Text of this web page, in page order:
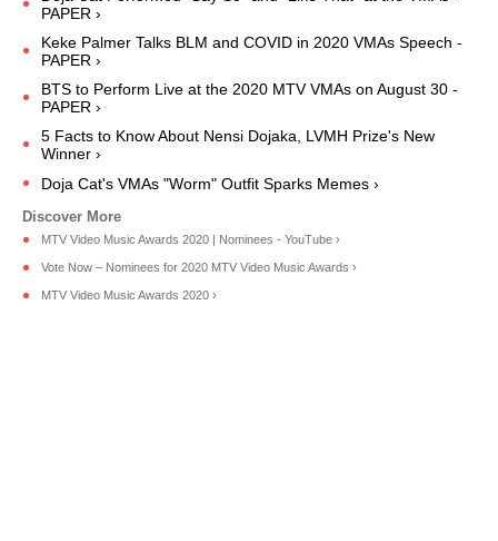
PAPER ›
Keke Palmer Talks BLM and COVID in 2020 VMAs Speech -
PAPER ›
BTS to Perform Live at the 2020 MTV VMAs on August 30 -
PAPER ›
5 Facts to Know About Nensi Dojaka, LVMH Prize's New
Winner ›
Doja Cat's VMAs "Worm" Outfit Sparks Memes ›
MTV Video Music Awards 2020 | Nominees - YouTube ›
Vote Now – Nominees for 2020 MTV Video Music Awards ›
MTV Video Music Awards 2020 ›